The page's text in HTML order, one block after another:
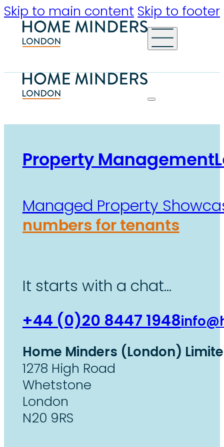
Skip to main contentSkip to footer
Property Management
Managed Property
numbers for tenants
It starts with a chat…
+44 (0)20 8447 1948
Home Minders (London)
1278 High Road
Whetstone
London
N20 9RS